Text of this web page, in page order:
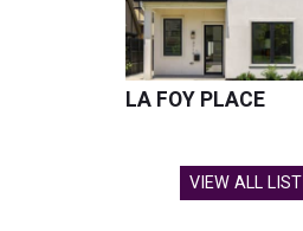
LA FOY PLACE
VIEW ALL